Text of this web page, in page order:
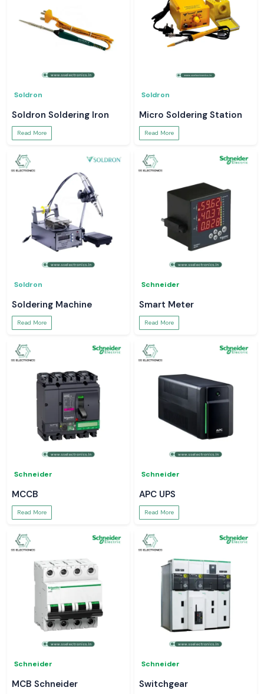
Soldron
Soldron Soldering Iron
Read More
Soldron
Micro Soldering Station
Read More
Soldron
Soldering Machine
Read More
Schneider
Smart Meter
Read More
Schneider
MCCB
Read More
Schneider
APC UPS
Read More
Schneider
MCB Schneider
Schneider
Switchgear